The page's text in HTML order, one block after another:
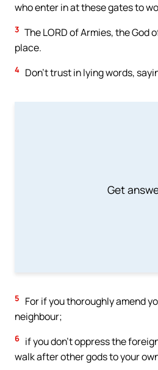
who enter in at these gates to
3 The LORD of Armies, the God
place.
4 Don’t trust in lying words,
Get
5
For if you thoroughly amend
neighbour;
6 if you don’t oppress the
walk after other gods to your